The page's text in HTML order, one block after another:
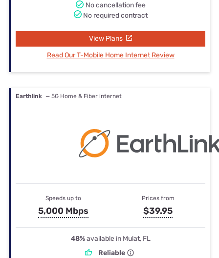
No cancellation fee
No required contract
View Plans
Read Our T-Mobile Home Internet Review
Earthlink — 5G Home & Fiber internet
Speeds up to
5,000 Mbps
Prices from
$39.95
48%available in Mulat, FL
Reliable